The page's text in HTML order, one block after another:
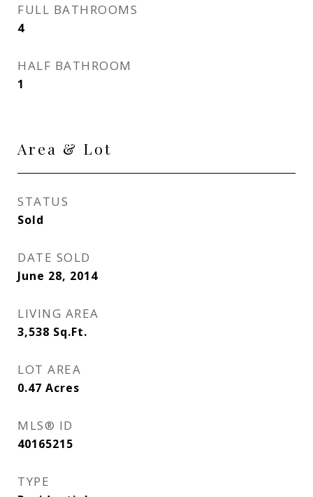
FULL BATHROOMS
4
HALF BATHROOM
1
Area & Lot
STATUS
Sold
DATE SOLD
June 28, 2014
LIVING AREA
3,538 Sq.Ft.
LOT AREA
0.47 Acres
MLS® ID
40165215
TYPE